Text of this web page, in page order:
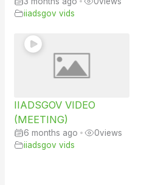
iiadsgov vids
IIADSGOV VIDEO
(MEETING)
6 months ago • 0views
iiadsgov vids